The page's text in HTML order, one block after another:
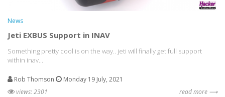
News
Jeti EXBUS Support in INAV
Something pretty cool is on the way.. jeti will finally get full support
within inav...
Rob Thomson
Monday 19 July, 2021
views: 2301
read more ⟶